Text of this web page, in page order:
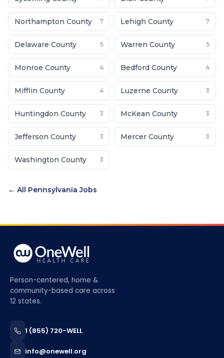
Northampton County 7 Lehigh County 7
Delaware County 5 Warren County 5
Monroe County 4 Bedford County 4
Mifflin County 4 Luzerne County 3
Huntingdon County 3 McKean County 3
Jefferson County 3 Mercer County 3
Washington County 3
← All Pennsylvania Jobs
Person-centered, home &
community-based care across
12 states.
1 (855) 720-WELL
info@onewell.org